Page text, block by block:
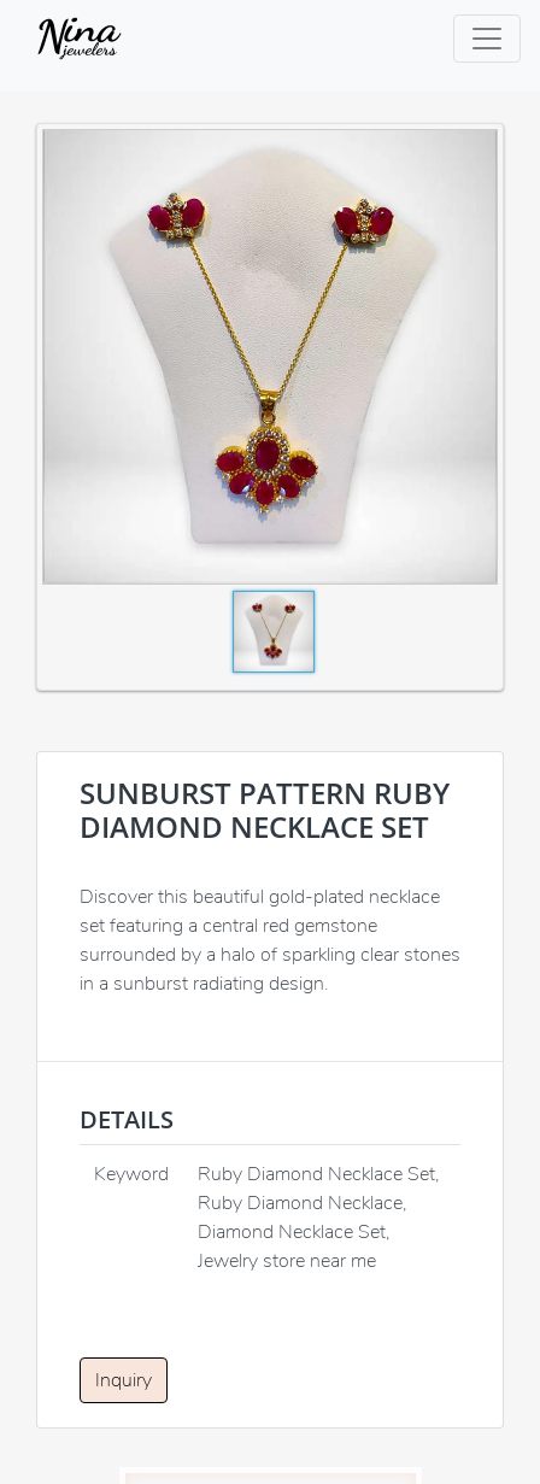
SUNBURST PATTERN RUBY
DIAMOND NECKLACE SET
Discover this beautiful gold-plated necklace
set featuring a central red gemstone
surrounded by a halo of sparkling clear stones
in a sunburst radiating design.
DETAILS
Keyword
Ruby Diamond Necklace Set,
Ruby Diamond Necklace,
Diamond Necklace Set,
Jewelry store near me
Inquiry